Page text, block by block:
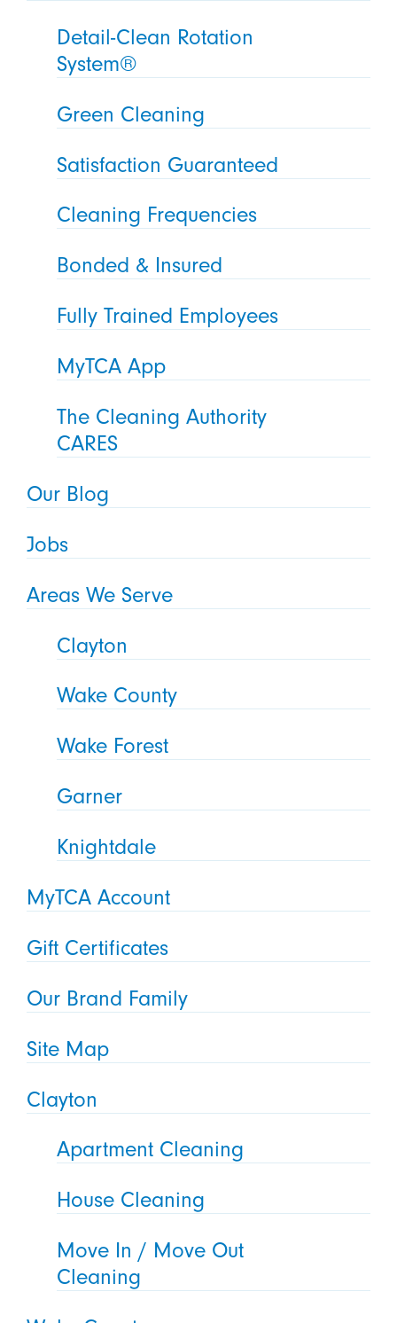
Detail-Clean Rotation
System®
Green Cleaning
Satisfaction Guaranteed
Cleaning Frequencies
Bonded & Insured
Fully Trained Employees
MyTCA App
The Cleaning Authority
CARES
Our Blog
Jobs
Areas We Serve
Clayton
Wake County
Wake Forest
Garner
Knightdale
MyTCA Account
Gift Certificates
Our Brand Family
Site Map
Clayton
Apartment Cleaning
House Cleaning
Move In / Move Out
Cleaning